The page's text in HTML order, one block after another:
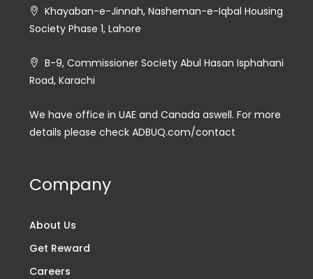
Khayaban-e-Jinnah, Nasheman-e-Iqbal Housing
Society Phase 1, Lahore
B-9, Commissioner Society Abul Hasan Isphahani
Road, Karachi
We have office in UAE and Canada aswell. For more
details please check ADBUQ.com/contact
Company
About Us
Get Reward
Careers